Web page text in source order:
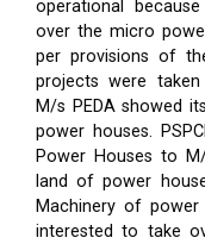
operational
over the micro
per provisions of
projects were
M/s PEDA showed
power houses.
Power Houses to
land of power
Machinery of power
interested to take